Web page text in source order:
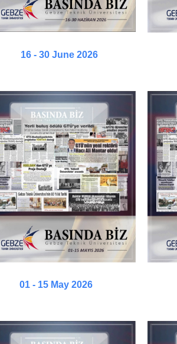
16 - 30 June 2026
01 - 15 May 2026